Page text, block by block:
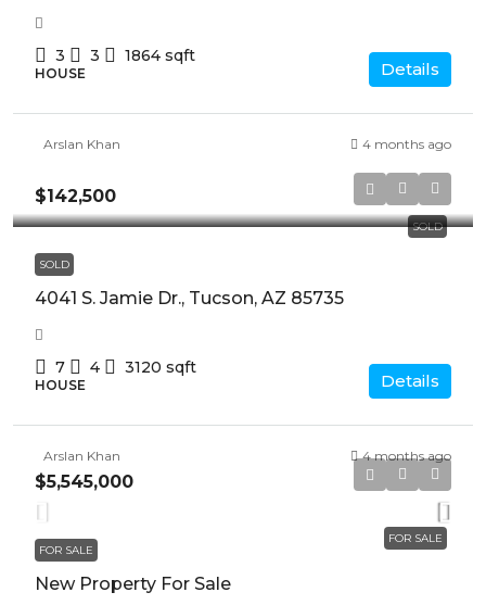
3 3 1864 sqft
HOUSE Details
Arslan Khan 4 months ago
SOLD
$142,500
SOLD
4041 S. Jamie Dr., Tucson, AZ 85735
7 4 3120 sqft
HOUSE Details
Arslan Khan 4 months ago
FOR SALE
$5,545,000
FOR SALE
New Property For Sale